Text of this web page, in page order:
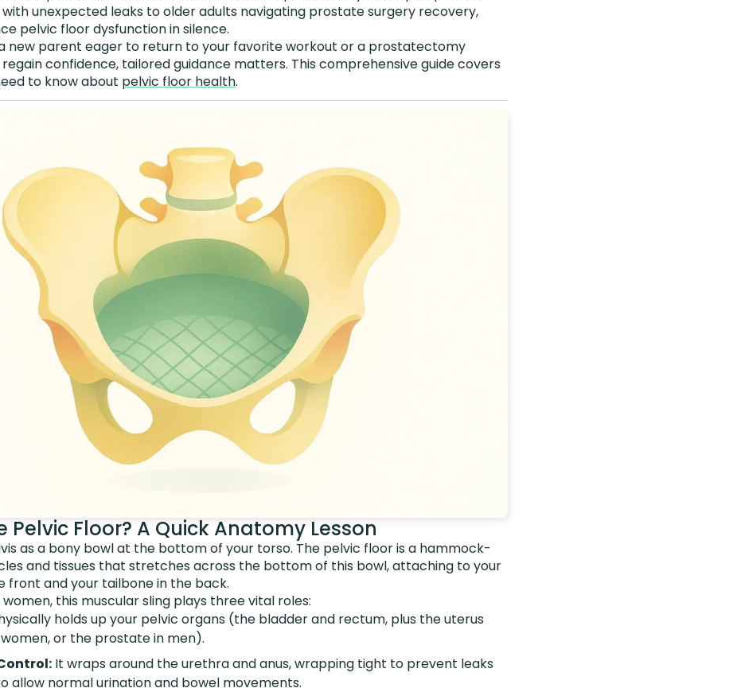
unexpected leaks to older adults navigating prostate surgery recovery,
pelvic floor dysfunction in silence.
new parent eager to return to your favorite workout or a prostatectomy
confidence, tailored guidance matters. This comprehensive guide covers
to know about pelvic floor health.
Pelvic Floor? A Quick Anatomy Lesson
as a bony bowl at the bottom of your torso. The pelvic floor is a hammock-
and tissues that stretches across the bottom of this bowl, attaching to your
front and your tailbone in the back.
this muscular sling plays three vital roles:
holds up your pelvic organs (the bladder and rectum, plus the uterus
or the prostate in men).
It wraps around the urethra and anus, wrapping tight to prevent leaks
allow normal urination and bowel movements.